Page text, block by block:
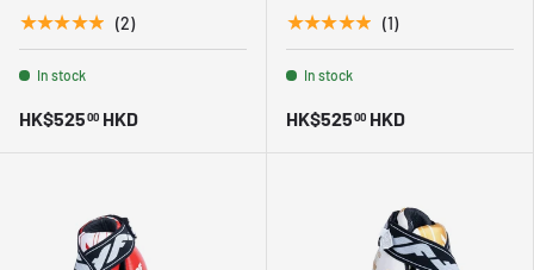
★★★★★ (2)
In stock
HK$52500 HKD
★★★★★ (1)
In stock
HK$52500 HKD